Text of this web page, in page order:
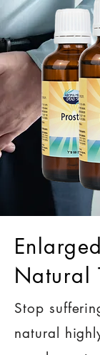
Natural
Stop
natural